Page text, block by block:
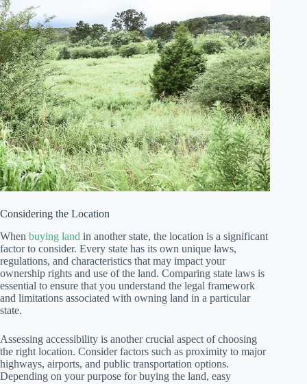
Considering the Location
When buying land in another state, the location is a significant
factor to consider. Every state has its own unique laws,
regulations, and characteristics that may impact your
ownership rights and use of the land. Comparing state laws is
essential to ensure that you understand the legal framework
and limitations associated with owning land in a particular
state.
Assessing accessibility is another crucial aspect of choosing
the right location. Consider factors such as proximity to major
highways, airports, and public transportation options.
Depending on your purpose for buying the land, easy